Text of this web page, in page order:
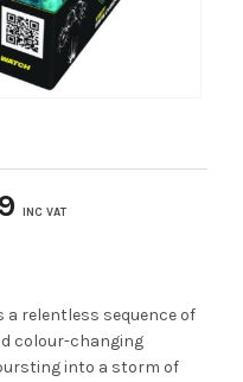
INC VAT
a relentless sequence of
colour-changing
into a storm of